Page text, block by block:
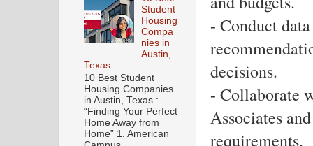
- Conduct
decisions.
- Collaborate
Associates
requirements.
Student
Housing
Compa
nies in
Austin,
Texas
10 Best Student
Housing Companies
in Austin, Texas :
“Finding Your Perfect
Home Away from
Home” 1. American